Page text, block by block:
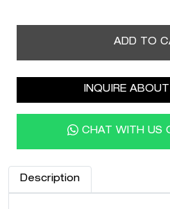
ADD TO
INQUIRE
CHAT WITH US
Description